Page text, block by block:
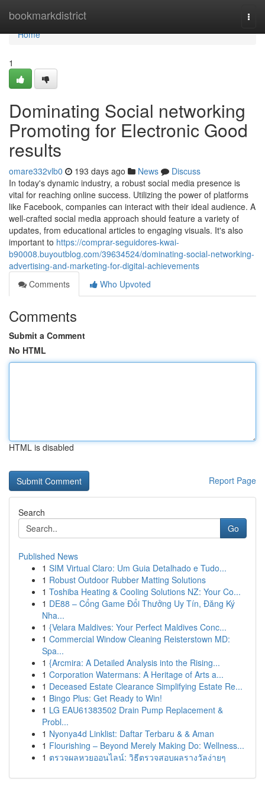
bookmarkdistrict
Home
Home
1
Dominating Social networking
Promoting for Electronic Good
results
omare332vlb0 193 days ago News
Discuss
In today's dynamic industry, a robust social media presence is
vital for reaching online success. Utilizing the power of platforms
like Facebook, companies can interact with their ideal audience. A
well-crafted social media approach should feature a variety of
updates, from educational articles to engaging visuals. It's also
important to https://comprar-seguidores-kwai-
b90008.buyoutblog.com/39634524/dominating-social-networking-
advertising-and-marketing-for-digital-achievements
Comments
Who Upvoted
Comments
Submit a Comment
No HTML
HTML is disabled
Report Page
Search
Go
Published News
1 SIM Virtual Claro: Um Guia Detalhado e Tudo...
1 Robust Outdoor Rubber Matting Solutions
1 Toshiba Heating & Cooling Solutions NZ: Your Co...
1 DE88 – Cổng Game Đổi Thưởng Uy Tín, Đăng Ký
Nha...
1 {Velara Maldives: Your Perfect Maldives Conc...
1 Commercial Window Cleaning Reisterstown MD:
Spa...
1 {Arcmira: A Detailed Analysis into the Rising...
1 Corporation Watermans: A Heritage of Arts a...
1 Deceased Estate Clearance Simplifying Estate Re...
1 Bingo Plus: Get Ready to Win!
1 LG EAU61383502 Drain Pump Replacement &
Probl...
1 Nyonya4d Linklist: Daftar Terbaru & & Aman
1 Flourishing – Beyond Merely Making Do: Wellness...
1 ตรวจผลหวยออนไลน์: วิธีตรวจสอบผลรางวัลง่ายๆ